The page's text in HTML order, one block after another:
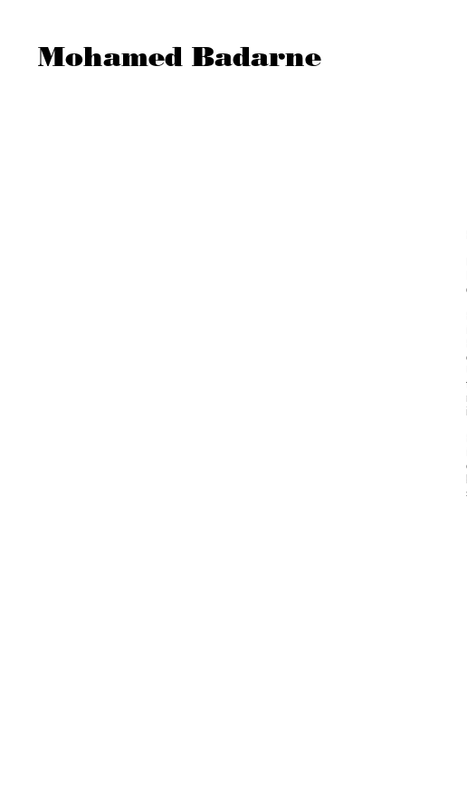
Mohamed Badarne